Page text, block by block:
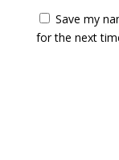
Save my
for the next